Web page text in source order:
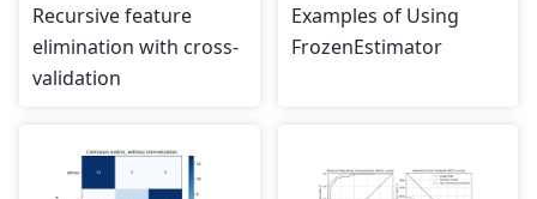
Recursive feature
elimination with cross-
validation
Examples of Using
FrozenEstimator